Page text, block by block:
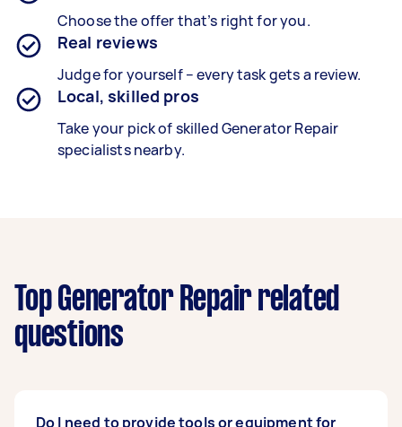
Choose the offer that’s right for you.
Real reviews
Judge for yourself – every task gets a review.
Local, skilled pros
Take your pick of skilled Generator Repair
specialists nearby.
Top Generator Repair related
questions
Do I need to provide tools or equipment for